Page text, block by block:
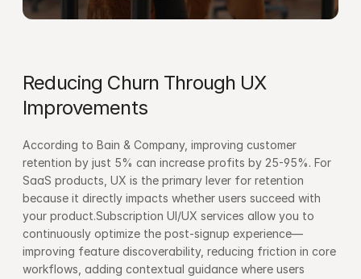
Reducing Churn Through UX
Improvements
According to Bain & Company, improving customer
retention by just 5% can increase profits by 25-95%. For
SaaS products, UX is the primary lever for retention
because it directly impacts whether users succeed with
your product.Subscription UI/UX services allow you to
continuously optimize the post-signup experience—
improving feature discoverability, reducing friction in core
workflows, adding contextual guidance where users